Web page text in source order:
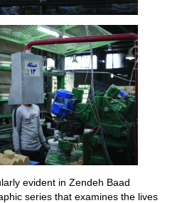
evident in Zendeh Baad
series that examines the lives